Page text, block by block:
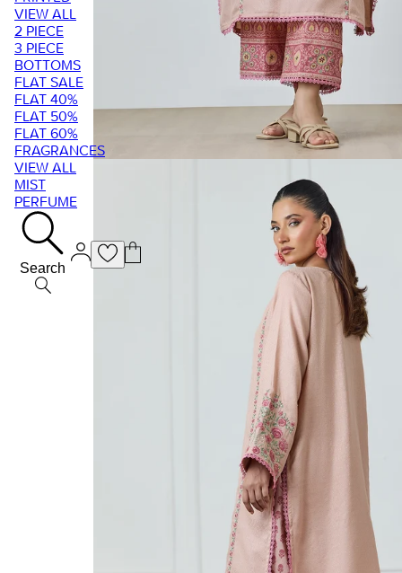
VIEW ALL
2 PIECE
3 PIECE
BOTTOMS
FLAT SALE
FLAT 40%
FLAT 50%
FLAT 60%
FRAGRANCES
VIEW ALL
MIST
PERFUME
Search